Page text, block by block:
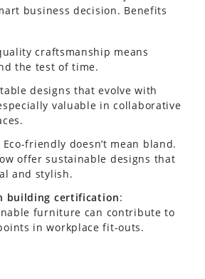
business decision. Benefits
craftsmanship means
the test of time.
designs that evolve with
valuable in collaborative
Eco-friendly doesn’t mean bland.
offer sustainable designs that
and stylish.
building certification:
furniture can contribute to
points in workplace fit-outs.